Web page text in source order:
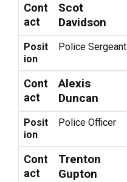
Cont
act
Scot
Davidson
Posit
ion
Police Sergeant
Cont
act
Alexis
Duncan
Posit
ion
Police Officer
Cont
act
Trenton
Gupton